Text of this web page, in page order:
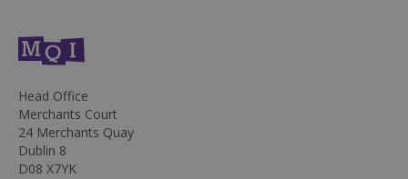
Head Office
Merchants Court
24 Merchants Quay
Dublin 8
D08 X7YK